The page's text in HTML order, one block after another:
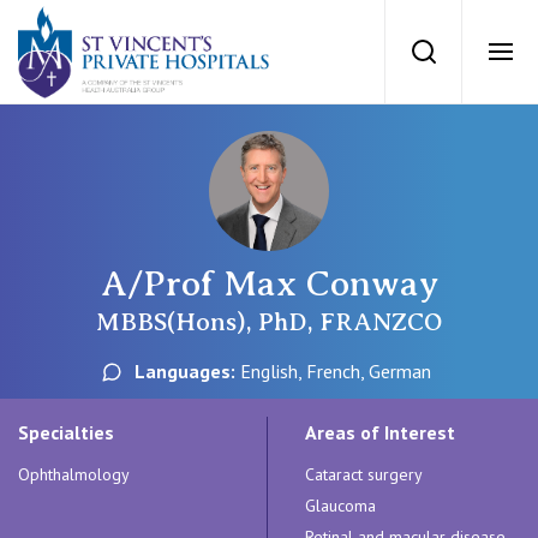
St Vincents
Search
St Vincent’s Private Hospital, Sydney
St Vincent's Private Hospital, Griffith
QLD
Our Specialists
Find a specialist
For Patients
Getting ready for hospital
A/Prof Max Conway
MBBS(Hons), PhD, FRANZCO
Languages: English, French, German
Specialties
Ophthalmology
Areas of Interest
Cataract surgery
Glaucoma